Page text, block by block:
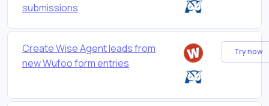
submissions
Create Wise Agent leads from
new Wufoo form entries
Try now